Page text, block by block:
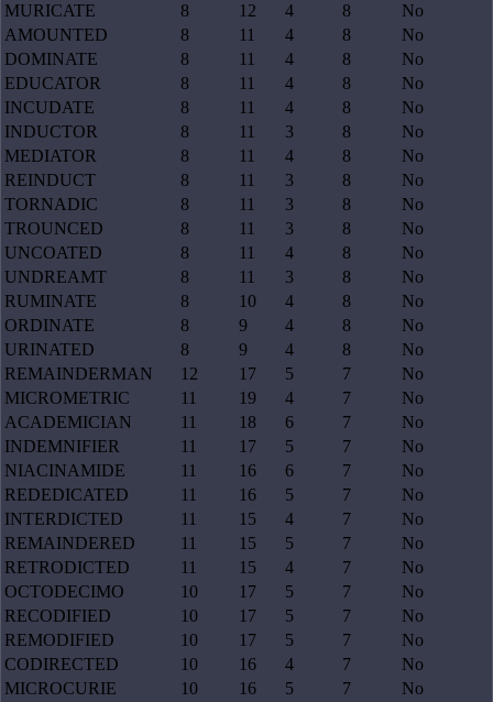
MURICATE
8 12 4 8
No
AMOUNTED
8 11 4 8
No
DOMINATE
8 11 4 8
No
EDUCATOR
8 11 4 8
No
INCUDATE
8 11 4 8
No
INDUCTOR
8 11 3 8
No
MEDIATOR
8 11 4 8
No
REINDUCT
8 11 3 8
No
TORNADIC
8 11 3 8
No
TROUNCED
8 11 3 8
No
UNCOATED
8 11 4 8
No
UNDREAMT
8 11 3 8
No
RUMINATE
8 10 4 8
No
ORDINATE
8 9 4 8
No
URINATED
8 9 4 8
No
REMAINDERMAN
12 17 5 7
No
MICROMETRIC
11 19 4 7
No
ACADEMICIAN
11 18 6 7
No
INDEMNIFIER
11 17 5 7
No
NIACINAMIDE
11 16 6 7
No
REDEDICATED
11 16 5 7
No
INTERDICTED
11 15 4 7
No
REMAINDERED
11 15 5 7
No
RETRODICTED
11 15 4 7
No
OCTODECIMO
10 17 5 7
No
RECODIFIED
10 17 5 7
No
REMODIFIED
10 17 5 7
No
CODIRECTED
10 16 4 7
No
MICROCURIE
10 16 5 7
No